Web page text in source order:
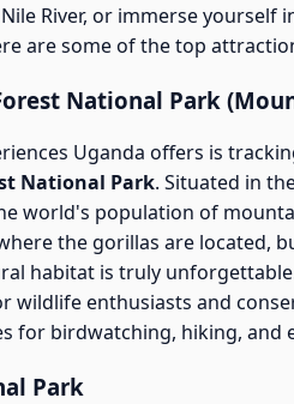
River, or immerse yourself
are some of the top
National Park
Uganda offers is
National Park. Situated in
world's population of
the gorillas are located,
habitat is truly
wildlife enthusiasts and
for birdwatching, hiking, and
Park